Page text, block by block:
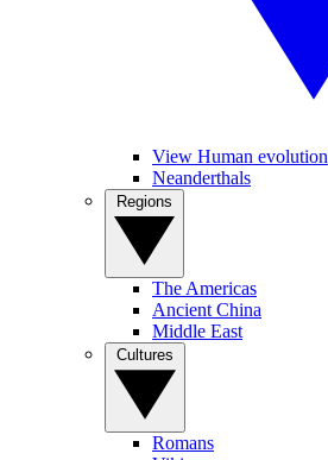
View Human evolution
Neanderthals
The Americas
Ancient China
Middle East
Romans